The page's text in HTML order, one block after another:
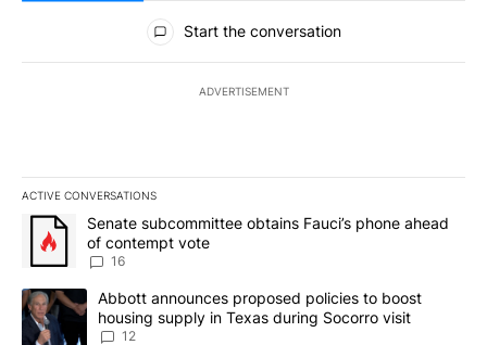
All Comments
Start the conversation
ADVERTISEMENT
ACTIVE CONVERSATIONS
The following is a list of the most commented articles in the last
A trending article titled "Senate subcommittee obtains Fauci’s
Senate subcommittee obtains Fauci’s phone ahead
of contempt vote
16
A trending article titled "Abbott announces proposed policies to
Abbott announces proposed policies to boost
housing supply in Texas during Socorro visit
12